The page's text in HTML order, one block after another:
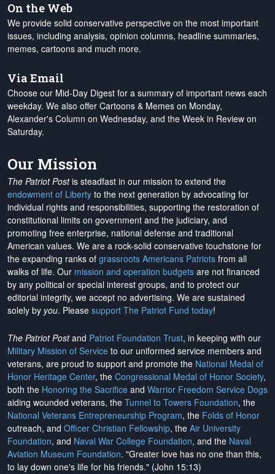
On the Web
We provide solid conservative perspective on the most important
issues, including analysis, opinion columns, headline summaries,
memes, cartoons and much more.
Via Email
Choose our Mid-Day Digest for a summary of important news each
weekday. We also offer Cartoons & Memes on Monday,
Alexander's Column on Wednesday, and the Week in Review on
Saturday.
Our Mission
The Patriot Postis steadfast in our mission to extend the
endowment of Liberty to the next generation by advocating for
individual rights and responsibilities, supporting the restoration of
constitutional limits on government and the judiciary, and
promoting free enterprise, national defense and traditional
American values. We are a rock-solid conservative touchstone for
the expanding ranks of grassroots Americans Patriots from all
walks of life. Our mission and operation budgets are not financed
by any political or special interest groups, and to protect our
editorial integrity, we accept no advertising. We are sustained
solely by you. Please support The Patriot Fund today!
The Patriot Postand Patriot Foundation Trust, in keeping with our
Military Mission of Service to our uniformed service members and
veterans, are proud to support and promote the National Medal of
Honor Heritage Center, the Congressional Medal of Honor Society,
both the Honoring the Sacrifice and Warrior Freedom Service Dogs
aiding wounded veterans, the Tunnel to Towers Foundation, the
National Veterans Entrepreneurship Program, the Folds of Honor
outreach, and Officer Christian Fellowship, the Air University
Foundation, and Naval War College Foundation, and the Naval
Aviation Museum Foundation. "Greater love has no one than this,
to lay down one's life for his friends." (John 15:13)